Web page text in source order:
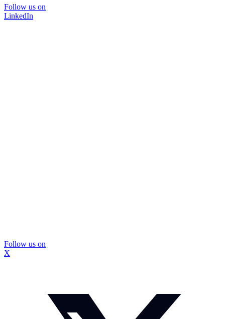
Follow us on
LinkedIn
Follow us on
X